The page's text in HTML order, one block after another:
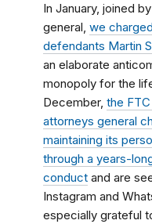
In January, joined
general, we
defendants Martin
an elaborate
monopoly for the
December, the
attorneys general
maintaining its
through a years-
conduct and are
Instagram and
especially grateful